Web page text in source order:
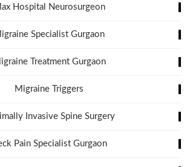
Hospital Neurosurgeon
Specialist Gurgaon
Treatment Gurgaon
Migraine Triggers
Invasive Spine Surgery
Pain Specialist Gurgaon